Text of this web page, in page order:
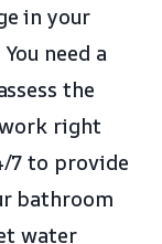
in your
need a
the
right
7 to provide
bathroom
water